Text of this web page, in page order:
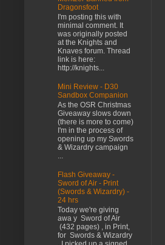
Dragonsfoot
I'm posting this with
minimal comment. It
was originally posted
at the Knights and
Knaves forum. Thread
link is here:
http://knights...
Mini Review - D30
Sandbox Companion
As the OSR Christmas
Giveaway slows down
(there is more to come)
I'm in the process of
opening up my Swords
& Wizardry campaign
...
Flash Giveaway -
Sword of Air - Print
(Swords & Wizardry) -
24 hrs
Today we're giving
awa y Sword of Air
(432 pages) , in Print,
for Swords & Wizardry